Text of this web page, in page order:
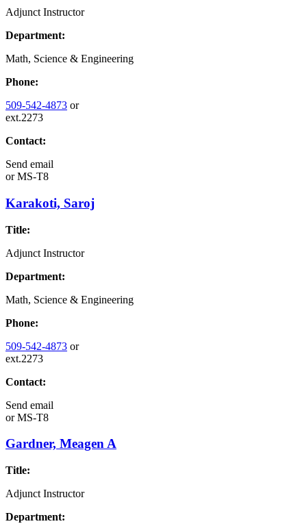
Adjunct Instructor
Department:
Math, Science & Engineering
Phone:
509-542-4873 or
ext.2273
Contact:
Send email
orMS-T8
Karakoti, Saroj
Title:
Adjunct Instructor
Department:
Math, Science & Engineering
Phone:
509-542-4873 or
ext.2273
Contact:
Send email
orMS-T8
Gardner, Meagen A
Title:
Adjunct Instructor
Department: